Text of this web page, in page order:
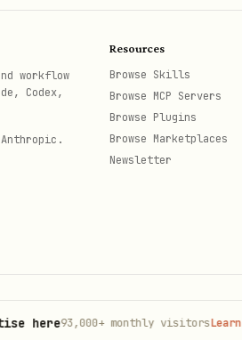
owner", // `userId` is required
workflow
Codex,
Resources
Browse Skills
Browse MCP Servers
Browse Plugins
Browse Marketplaces
Newsletter
93,000+monthly visitorsLearn more→